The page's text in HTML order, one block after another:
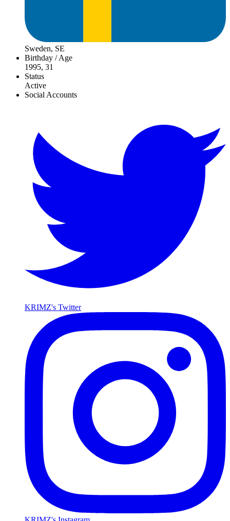
Sweden, SE
Birthday / Age
1995, 31
Status
Active
Social Accounts
KRIMZ's Twitter